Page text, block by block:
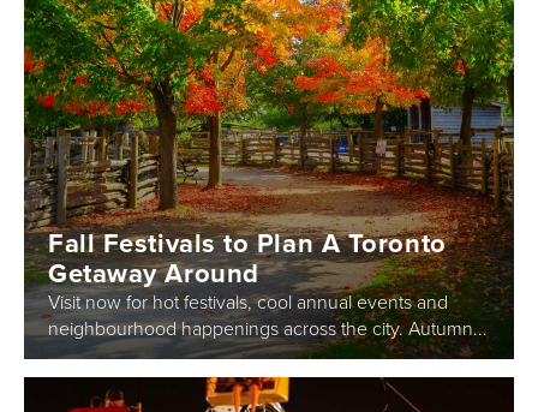
Fall Festivals to Plan A Toronto
Getaway Around
Visit now for hot festivals, cool annual events and
neighbourhood happenings across the city. Autumn...